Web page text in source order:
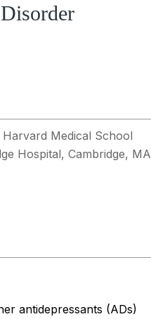
Medical School
Hospital, Cambridge, MA
antidepressants (ADs)